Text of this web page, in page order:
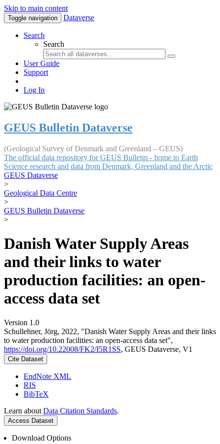
Skip to main content
Toggle navigation Dataverse
Search
Search
User Guide
Support
Log In
GEUS Bulletin Dataverse
(Geological Survey of Denmark and Greenland – GEUS)
The official data repository for GEUS Bulletin - home to Earth
Science research and data from Denmark, Greenland and the Arctic
GEUS Dataverse
>
Geological Data Centre
>
GEUS Bulletin Dataverse
>
Danish Water Supply Areas
and their links to water
production facilities: an open-
access data set
Version 1.0
Schullehner, Jörg, 2022, "Danish Water Supply Areas and their links
to water production facilities: an open-access data set",
https://doi.org/10.22008/FK2/I5R1SS, GEUS Dataverse, V1
Cite Dataset
EndNote XML
RIS
BibTeX
Learn about Data Citation Standards.
Access Dataset
Download Options